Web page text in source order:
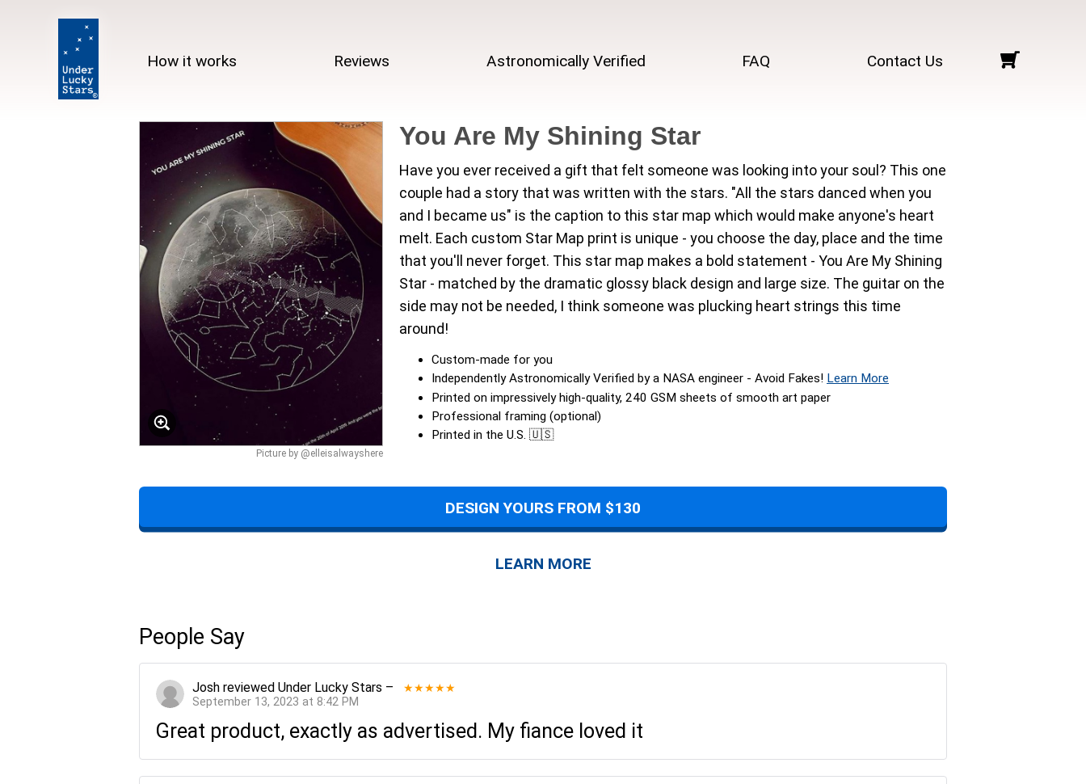
How it works Reviews Astronomically Verified FAQ Contact Us
Picture by @elleisalwayshere
You Are My Shining Star
Have you ever received a gift that felt someone was looking into your soul? This one
couple had a story that was written with the stars. "All the stars danced when you
and I became us" is the caption to this star map which would make anyone's heart
melt. Each custom Star Map print is unique - you choose the day, place and the time
that you'll never forget. This star map makes a bold statement - You Are My Shining
Star - matched by the dramatic glossy black design and large size. The guitar on the
side may not be needed, I think someone was plucking heart strings this time
around!
Custom-made for you
Independently Astronomically Verified by a NASA engineer - Avoid Fakes! Learn More
Printed on impressively high-quality, 240 GSM sheets of smooth art paper
Professional framing (optional)
Printed in the U.S. 🇺🇸
DESIGN YOURS FROM $130
LEARN MORE
People Say
Josh reviewed Under Lucky Stars – ★★★★★
September 13, 2023 at 8:42 PM
Great product, exactly as advertised. My fiance loved it